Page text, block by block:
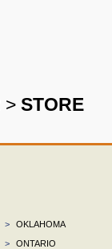
> STORE
>
OKLAHOMA
>
ONTARIO